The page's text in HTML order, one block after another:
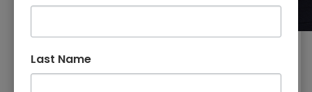
Commissioner
Raynarldo
Last Name